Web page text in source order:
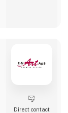
Direct contact